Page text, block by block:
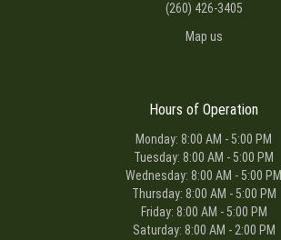
(260) 426-3405
Map us
Hours of Operation
Monday: 8:00 AM - 5:00 PM
Tuesday: 8:00 AM - 5:00 PM
Wednesday: 8:00 AM - 5:00 PM
Thursday: 8:00 AM - 5:00 PM
Friday: 8:00 AM - 5:00 PM
Saturday: 8:00 AM - 2:00 PM